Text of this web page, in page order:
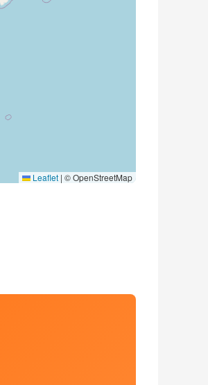
Leaflet | © OpenStreetMap